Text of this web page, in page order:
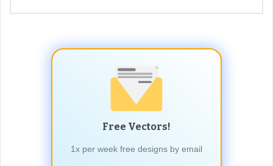
Free Vectors!
1x per week free designs by email